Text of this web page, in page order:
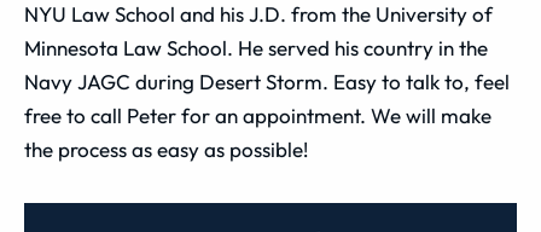
NYU Law School and his J.D. from the University of
Minnesota Law School. He served his country in the
Navy JAGC during Desert Storm. Easy to talk to, feel
free to call Peter for an appointment. We will make
the process as easy as possible!